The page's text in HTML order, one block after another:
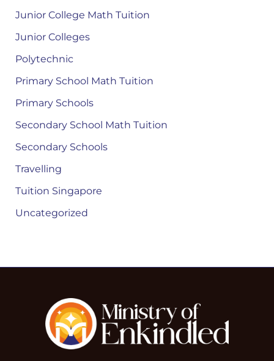
Junior College Math Tuition
Junior Colleges
Polytechnic
Primary School Math Tuition
Primary Schools
Secondary School Math Tuition
Secondary Schools
Travelling
Tuition Singapore
Uncategorized